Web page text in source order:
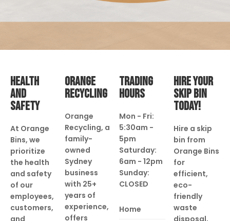
HEALTH
AND
SAFETY
At Orange
Bins, we
prioritize
the health
and safety
of our
employees,
customers,
and
ORANGE
RECYCLING
Orange
Recycling, a
family-
owned
Sydney
business
with 25+
years of
experience,
offers
TRADING
HOURS
Mon - Fri:
5:30am -
5pm
Saturday:
6am - 12pm
Sunday:
CLOSED
Home
HIRE YOUR
SKIP BIN
TODAY!
Hire a skip
bin from
Orange Bins
for
efficient,
eco-
friendly
waste
disposal,